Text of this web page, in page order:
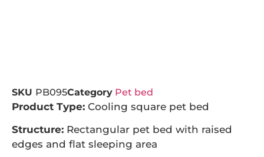
SKU PB095Category Pet bed
Product Type: Cooling square pet bed
Structure: Rectangular pet bed with raised
edges and flat sleeping area